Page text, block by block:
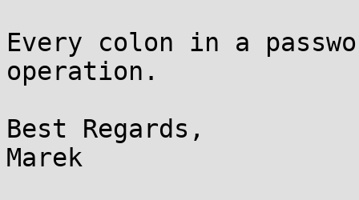
Every colon in a
operation.
Best Regards,
Marek